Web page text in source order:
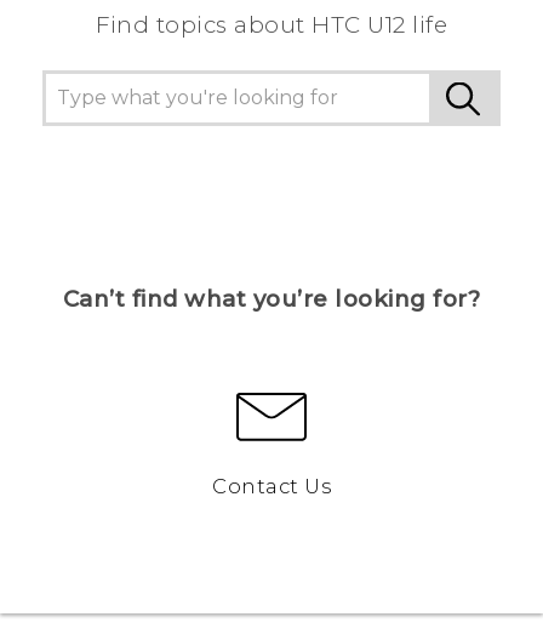
Find topics about HTC U12 life
Can’t find what you’re looking for?
Contact Us